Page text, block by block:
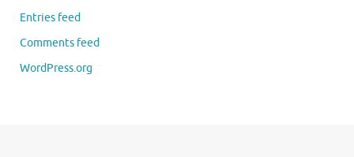
Entries feed
Comments feed
WordPress.org